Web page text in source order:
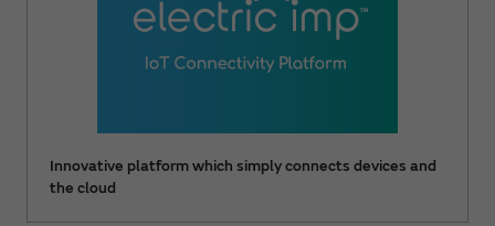
Innovative platform which simply connects devices and
the cloud